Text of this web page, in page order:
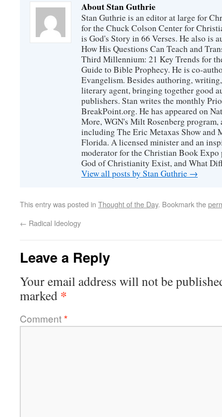
About Stan Guthrie
Stan Guthrie is an editor at large for
for the Chuck Colson Center for
is God's Story in 66 Verses. He also is
How His Questions Can Teach and
Third Millennium: 21 Key Trends for
Guide to Bible Prophecy. He is co-
Evangelism. Besides authoring,
literary agent, bringing together good
publishers. Stan writes the monthly
BreakPoint.org. He has appeared on
More, WGN's Milt Rosenberg
including The Eric Metaxas Show and
Florida. A licensed minister and an
moderator for the Christian Book Expo
God of Christianity Exist, and What
View all posts by Stan Guthrie →
This entry was posted in Thought of the Day. Bookmark the
← Radical Ideology
Leave a Reply
Your email address will not be
marked *
Comment*